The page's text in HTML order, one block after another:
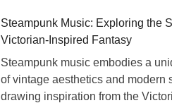
Steampunk Music: Exploring the
Victorian-Inspired Fantasy
Steampunk music embodies a
of vintage aesthetics and modern
drawing inspiration from the